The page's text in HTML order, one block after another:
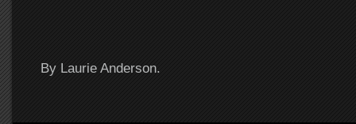
By Laurie Anderson.